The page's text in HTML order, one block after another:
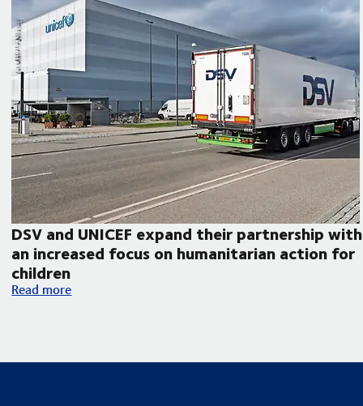
DSV and UNICEF expand their partnership with
an increased focus on humanitarian action for
children
DSV and UNICEF expand their partnership with an
Read more